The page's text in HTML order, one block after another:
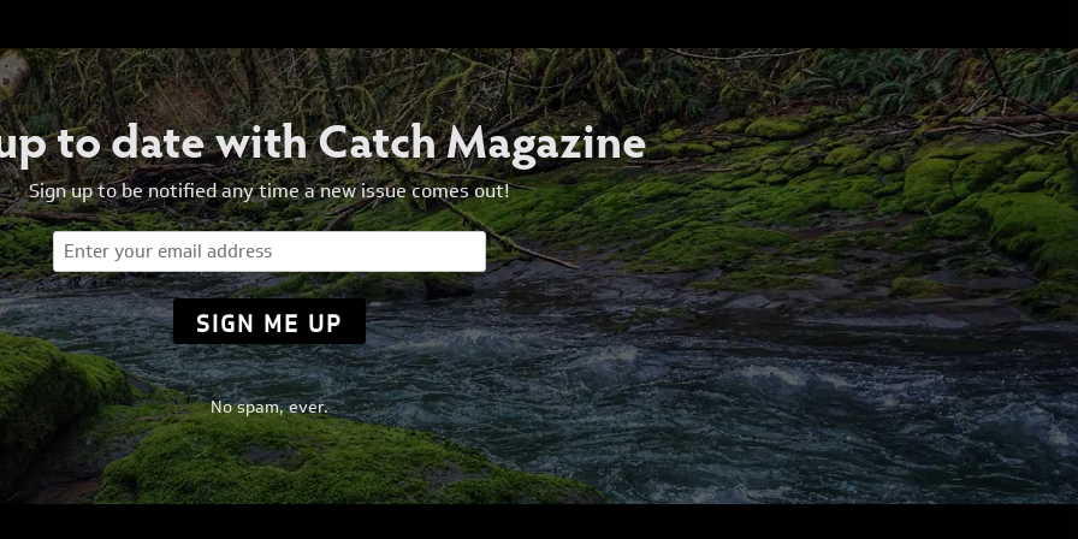
to date with Catch Magazine
Sign up to be notified any time a new issue comes out!
Email
No spam, ever.